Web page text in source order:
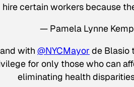
hire certain workers because
— Pamela Lynne
with @NYCMayor de Blasio
for only those who can
eliminating health